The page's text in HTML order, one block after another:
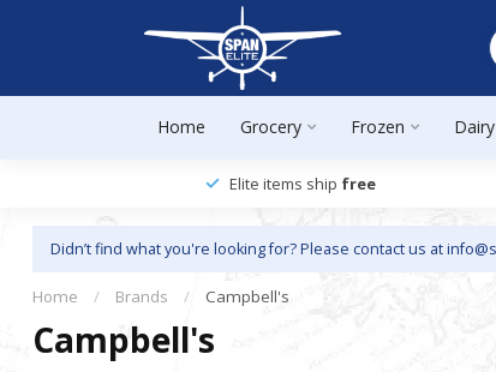
Home Grocery Frozen Dairy
Elite items ship free
Didn’t find what you're looking for? Please contact us at
Home / Brands / Campbell's
Campbell's